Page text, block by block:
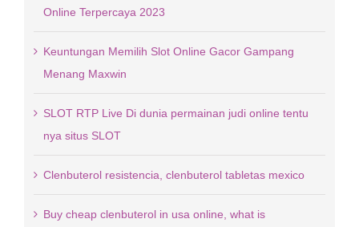
Online Terpercaya 2023
Keuntungan Memilih Slot Online Gacor Gampang
Menang Maxwin
SLOT RTP Live Di dunia permainan judi online tentu
nya situs SLOT
Clenbuterol resistencia, clenbuterol tabletas mexico
Buy cheap clenbuterol in usa online, what is